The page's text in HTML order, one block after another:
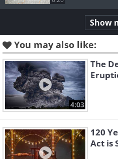
Show
You may also like:
4:03
The
120
Act is